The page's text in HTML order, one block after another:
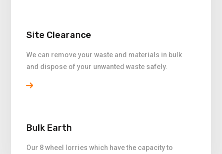
Site Clearance
We can remove your waste and materials in bulk
and dispose of your unwanted waste safely.
Bulk Earth
Our 8 wheel lorries which have the capacity to